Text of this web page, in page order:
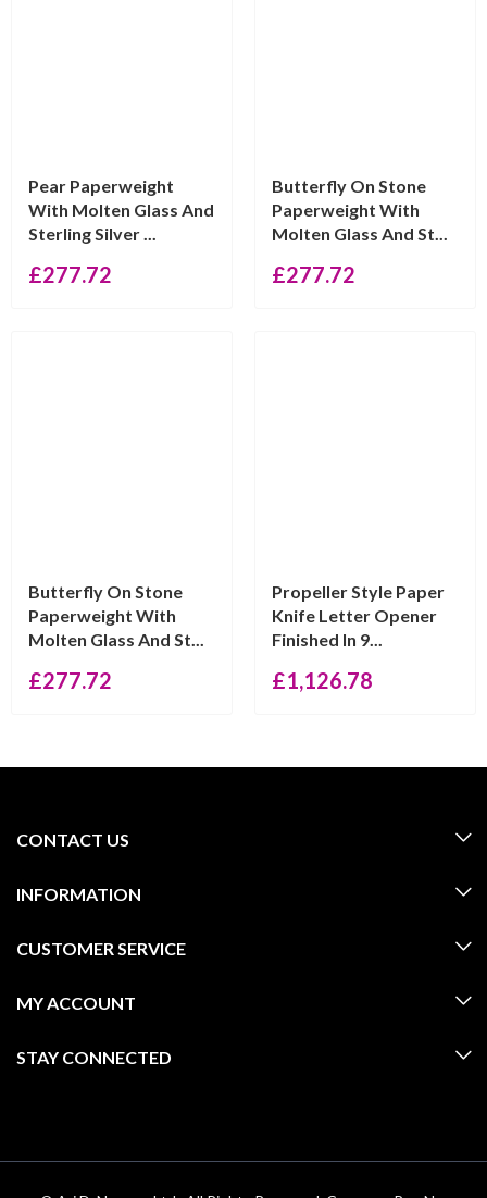
Pear Paperweight
With Molten Glass And
Sterling Silver ...
£277.72
Butterfly On Stone
Paperweight With
Molten Glass And St...
£277.72
Butterfly On Stone
Paperweight With
Molten Glass And St...
£277.72
Propeller Style Paper
Knife Letter Opener
Finished In 9...
£1,126.78
CONTACT US
INFORMATION
CUSTOMER SERVICE
MY ACCOUNT
STAY CONNECTED